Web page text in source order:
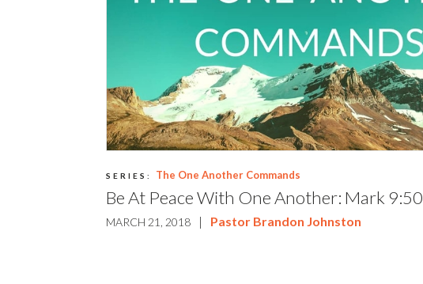
SERIES: The One Another Commands
Be At Peace With One Another: Mark 9:50
MARCH 21, 2018 | Pastor Brandon Johnston